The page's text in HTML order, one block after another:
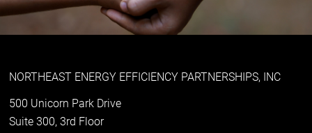
NORTHEAST ENERGY EFFICIENCY PARTNERSHIPS, INC
500 Unicorn Park Drive
Suite 300, 3rd Floor